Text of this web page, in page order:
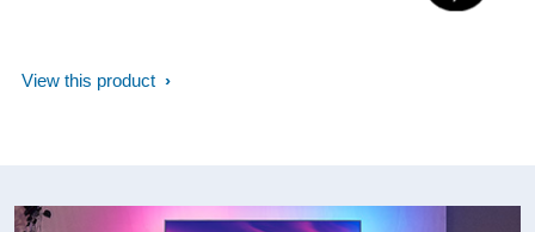
View this product